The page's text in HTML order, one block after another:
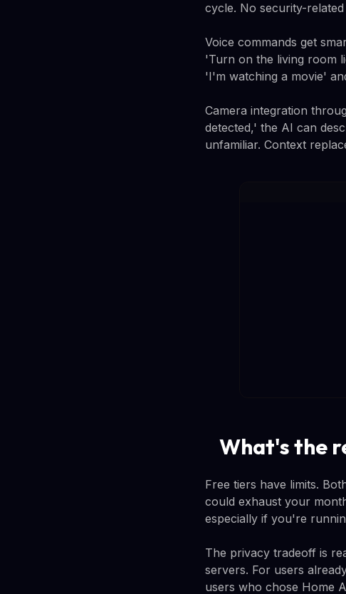
cycle. No security-
Voice commands get
'Turn on the living room
'I'm watching a movie'
Camera integration
detected,' the AI can
unfamiliar. Context
What's the
Free tiers have limits.
could exhaust your
especially if you're
The privacy tradeoff is
servers. For users
users who chose Home